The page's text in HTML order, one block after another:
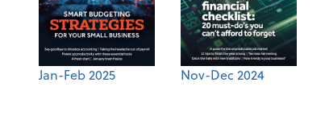
Jan-Feb 2025 Nov-Dec 2024